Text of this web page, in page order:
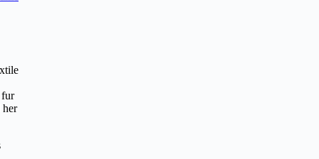
fur
her